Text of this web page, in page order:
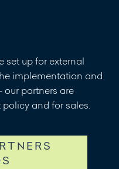
2026
of various
2026
set up for external
implementation and
partners are
and for sales.